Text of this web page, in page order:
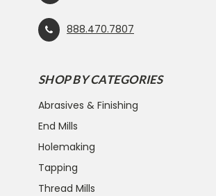
888.470.7807
SHOP BY CATEGORIES
Abrasives & Finishing
End Mills
Holemaking
Tapping
Thread Mills